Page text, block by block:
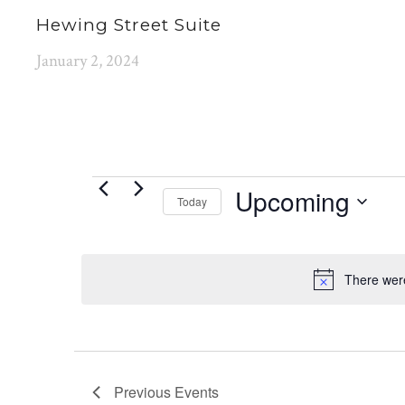
Hewing Street Suite
January 2, 2024
EVENTS
There
Today Upcoming
Previous Events